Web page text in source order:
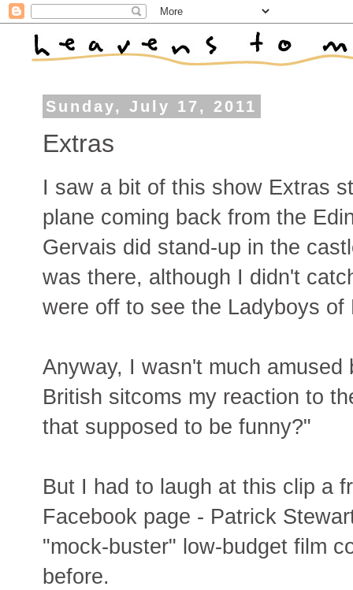
Sunday, July 17, 2011
Extras
I saw a bit of this show Extras
plane coming back from the
Gervais did stand-up in the
was there, although I didn't
were off to see the Ladyboys of
Anyway, I wasn't much
British sitcoms my reaction to
that supposed to be funny?"
But I had to laugh at this clip a
Facebook page - Patrick
"mock-buster" low-budget film
before.